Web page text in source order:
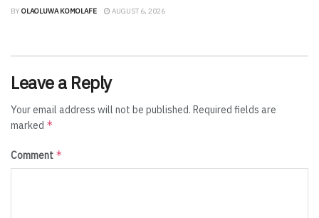
BY OLAOLUWA KOMOLAFE AUGUST 6, 2026
Leave a Reply
Your email address will not be published. Required fields are
marked *
Comment *